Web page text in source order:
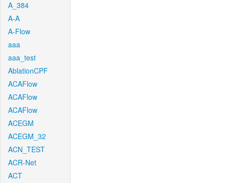
A_384
A-A
A-Flow
aaa
aaa_test
AblationCPF
ACAFlow
ACAFlow
ACAFlow
ACEGM
ACEGM_32
ACN_TEST
ACR-Net
ACT